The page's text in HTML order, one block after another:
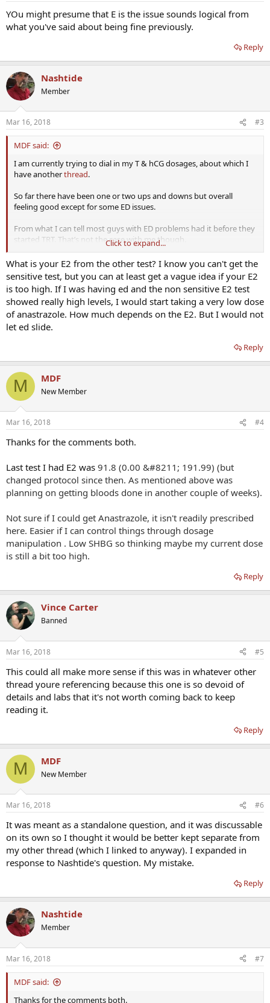
YOu might presume that E is the issue sounds logical from
what you've said about being fine previously.
Reply
Nashtide
Member
Mar 16, 2018 #3
MDF said:
I am currently trying to dial in my T & hCG dosages, about which I
have anotherthread.
So far there have been one or two ups and downs but overall
feeling good except for some ED issues.
From what I can tell most guys with ED problems had it before they
started TRT. That’s not the case with me though.
I just wanted to ask - is it reasonable to assume that this is down to
E2 due to the fact that it is a completely new problem, and have
never had any issues with it until now? All other health markers I
have been tested for show as normal, and I’m otherwise in good
shape. No digestive or sleep issues that I can tell, stress is
somewhat present through work but at no higher level than any
other time in the past.
Sensitive E2 test isn’t available to me so there’s a bit of guesswork
going on. Not due labs for another couple of weeks but I’d like to
narrow down what else I could be looking for. For example I was
checking out the NO stack threads but don’t know if this would
make any difference if E2 is the problem (or if it would be masking
the root cause instead of fixing it).
Click to expand...
What is your E2 from the other test? I know you can't get the
sensitive test, but you can at least get a vague idea if your E2
is too high. If I was having ed and the non sensitive E2 test
showed really high levels, I would start taking a very low dose
of anastrazole. How much depends on the E2. But I would not
let ed slide.
Reply
M MDF
New Member
Mar 16, 2018 #4
Thanks for the comments both.
Last test I had E2 was 91.8 (0.00 &#8211; 191.99) (but
changed protocol since then. As mentioned above was
planning on getting bloods done in another couple of weeks).
Not sure if I could get Anastrazole, it isn't readily prescribed
here. Easier if I can control things through dosage
manipulation . Low SHBG so thinking maybe my current dose
is still a bit too high.
Reply
Vince Carter
Banned
Mar 16, 2018 #5
This could all make more sense if this was in whatever other
thread youre referencing because this one is so devoid of
details and labs that it's not worth coming back to keep
reading it.
Reply
M MDF
New Member
Mar 16, 2018 #6
It was meant as a standalone question, and it was discussable
on its own so I thought it would be better kept separate from
my other thread (which I linked to anyway). I expanded in
response to Nashtide's question. My mistake.
Reply
Nashtide
Member
Mar 16, 2018 #7
MDF said:
Thanks for the comments both.